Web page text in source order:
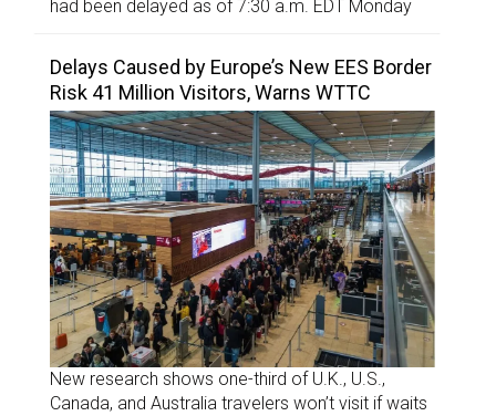
had been delayed as of 7:30 a.m. EDT Monday
Delays Caused by Europe’s New EES Border
Risk 41 Million Visitors, Warns WTTC
New research shows one-third of U.K., U.S.,
Canada, and Australia travelers won’t visit if waits